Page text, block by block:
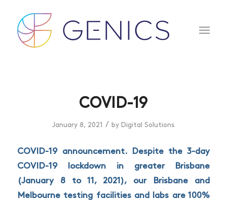
COVID-19
January 8, 2021 / by Digital Solutions
COVID-19 announcement. Despite the 3-day
COVID-19 lockdown in greater Brisbane
(January 8 to 11, 2021), our Brisbane and
Melbourne testing facilities and labs are 100%